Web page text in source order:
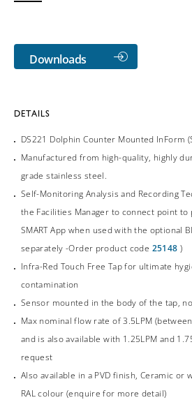
Downloads
DETAILS
DS221 Dolphin Counter Mounted InForm
Manufactured from high-quality, highly
grade stainless steel.
Self-Monitoring Analysis and Recording
the Facilities Manager to connect point to
SMART App when used with the optional
separately -Order product code 25148 )
Infra-Red Touch Free Tap for ultimate
contamination
Sensor mounted in the body of the tap,
Max nominal flow rate of 3.5LPM
and is also available with 1.25LPM and
request
Also available in a PVD finish, Ceramic or
RAL colour (enquire for more detail)